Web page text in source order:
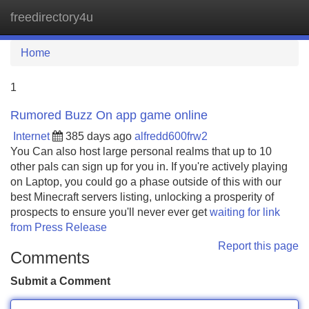
freedirectory4u
Home
1
Rumored Buzz On app game online
Internet 385 days ago alfredd600frw2
You Can also host large personal realms that up to 10
other pals can sign up for you in. If you're actively playing
on Laptop, you could go a phase outside of this with our
best Minecraft servers listing, unlocking a prosperity of
prospects to ensure you'll never ever getwaiting for link
from Press Release
Report this page
Comments
Submit a Comment